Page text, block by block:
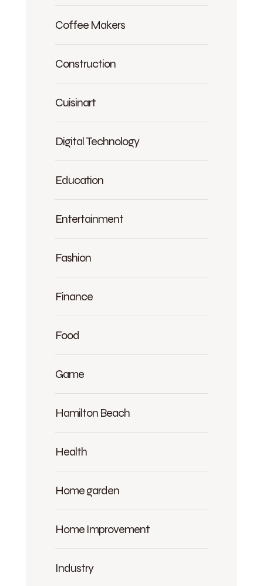
Coffee Makers
Construction
Cuisinart
Digital Technology
Education
Entertainment
Fashion
Finance
Food
Game
Hamilton Beach
Health
Home garden
Home Improvement
Industry